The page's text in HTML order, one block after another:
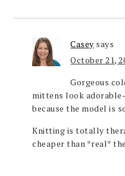
Casey says
October 21,
Gorgeous
mittens look
because the model is
Knitting is totally
cheaper than *real*